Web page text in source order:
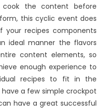
the content before
this cyclic event does
your recipes components
ideal manner the flavors
content elements, so
enough experience to
recipes to fit in the
a few simple crockpot
have a great successful